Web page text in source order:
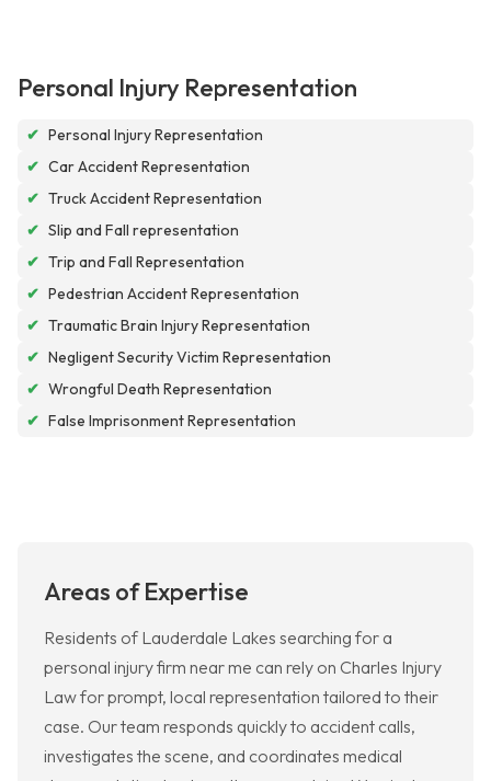
Personal Injury Representation
✔ Personal Injury Representation
✔ Car Accident Representation
✔ Truck Accident Representation
✔ Slip and Fall representation
✔ Trip and Fall Representation
✔ Pedestrian Accident Representation
✔ Traumatic Brain Injury Representation
✔ Negligent Security Victim Representation
✔ Wrongful Death Representation
✔ False Imprisonment Representation
Areas of Expertise
Residents of Lauderdale Lakes searching for a
personal injury firm near me can rely on Charles Injury
Law for prompt, local representation tailored to their
case. Our team responds quickly to accident calls,
investigates the scene, and coordinates medical